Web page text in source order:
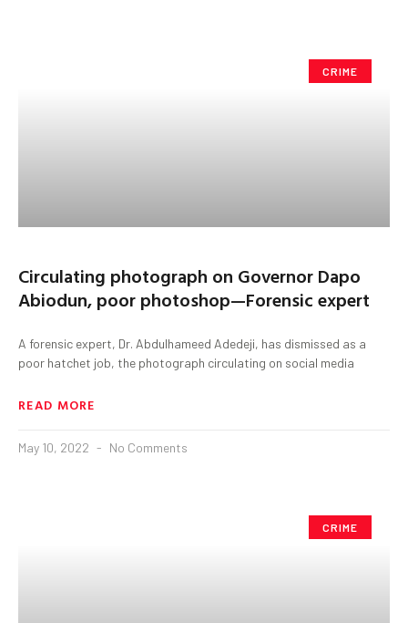
CRIME
Circulating photograph on Governor Dapo
Abiodun, poor photoshop—Forensic expert
A forensic expert, Dr. Abdulhameed Adedeji, has dismissed as a
poor hatchet job, the photograph circulating on social media
READ MORE
May 10, 2022 No Comments
CRIME